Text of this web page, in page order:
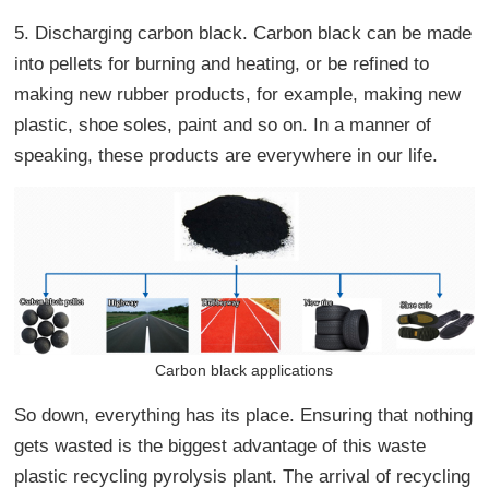
5. Discharging carbon black. Carbon black can be made
into pellets for burning and heating, or be refined to
making new rubber products, for example, making new
plastic, shoe soles, paint and so on. In a manner of
speaking, these products are everywhere in our life.
Carbon black applications
So down, everything has its place. Ensuring that nothing
gets wasted is the biggest advantage of this waste
plastic recycling pyrolysis plant. The arrival of recycling